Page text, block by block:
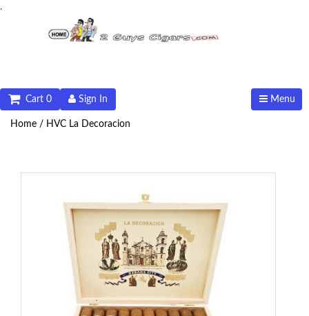
.
Menu
Sign In
Cart 0
Home / HVC La Decoracion